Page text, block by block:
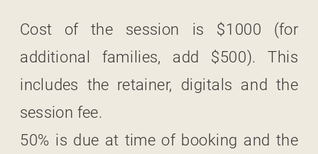
Cost of the session is $1000 (for
additional families, add $500). This
includes the retainer, digitals and the
session fee.
50% is due at time of booking and the